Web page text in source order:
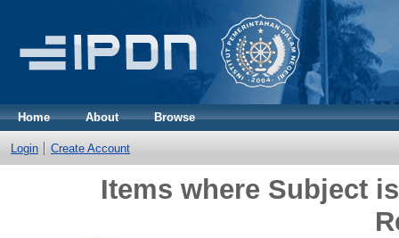
Home About Browse
Login Create Account
Items where Subject